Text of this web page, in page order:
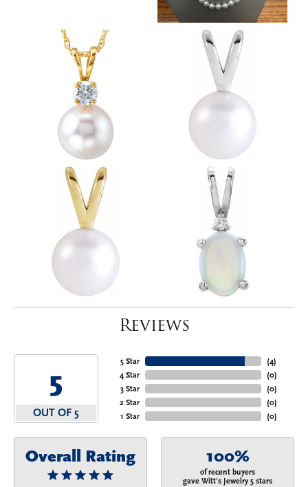
Reviews
5
OUT OF 5
5 Star
4 Star
3 Star
2 Star
1 Star
(4)
(0)
(0)
(0)
(0)
Overall Rating 100%
of recent buyers
gave Witt's Jewelry 5 stars